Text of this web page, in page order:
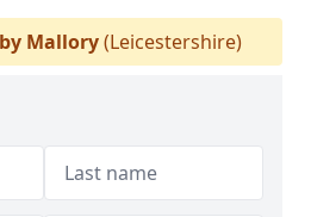
Mallory(Leicestershire)